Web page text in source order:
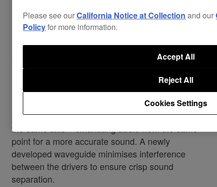
monitoring
HD coaxial driver units – inherited from our pro-
audio brand TAD – put the tweeter and woofer on
the same axis – emanating audio from the same
point for a more accurate sound. A newly
developed waveguide minimises interference
between the drivers to ensure crisp sound
separation.
Please see ourCalifornia Notice at Collection and our
Policyfor more information.
Cookies Settings
Reject All
Accept All